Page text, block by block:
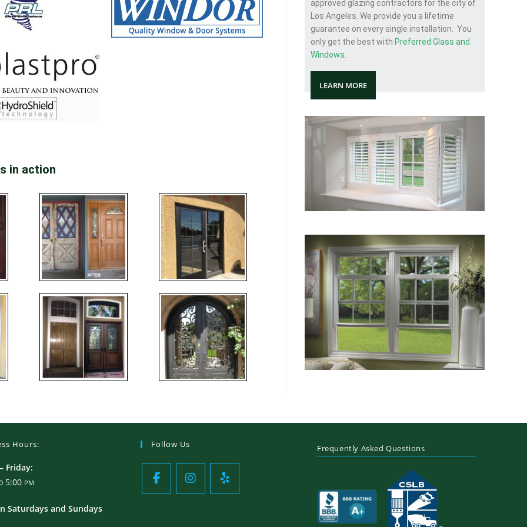
in action
approved glazing contractors for the city of
Los Angeles. We provide you a lifetime
guarantee on every single installation. You
only get the best with Preferred Glass and
Windows
LEARN MORE
Hours:
Friday:
5:00 PM
Saturdays and Sundays
Follow Us Frequently Asked Questions